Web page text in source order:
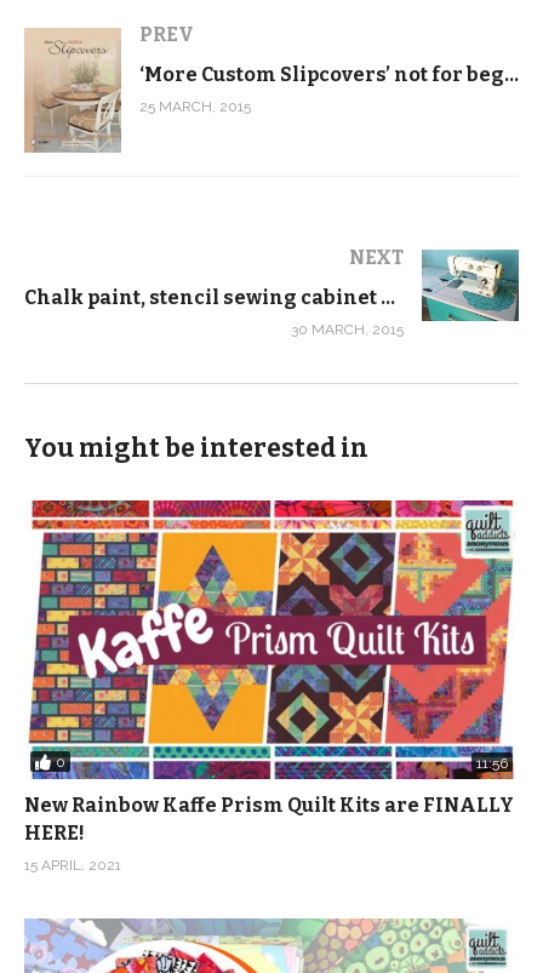
PREV
‘More Custom Slipcovers’ not for beginners
25 MARCH, 2015
NEXT
Chalk paint, stencil sewing cabinet makeover
30 MARCH, 2015
You might be interested in
0 11:56
New Rainbow Kaffe Prism Quilt Kits are FINALLY
HERE!
15 APRIL, 2021